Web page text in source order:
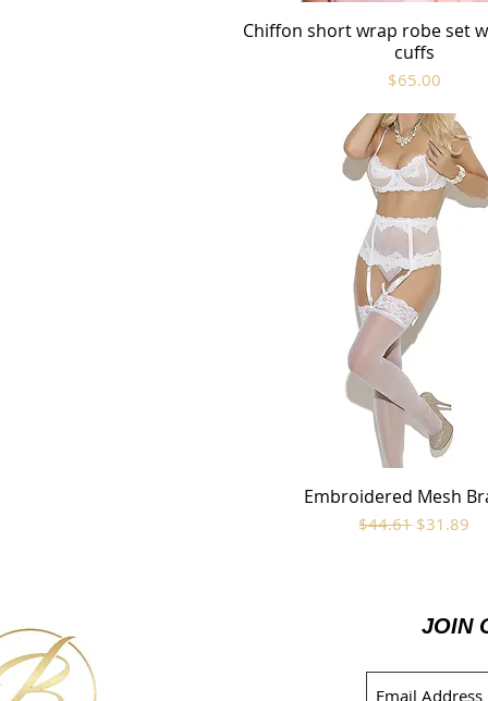
Quick View
Chiffon short wrap robe set
cuffs
Price
$65.00
Quick View
Embroidered Mesh
Regular Price
$44.61 Sale Price
$31.89
JOIN